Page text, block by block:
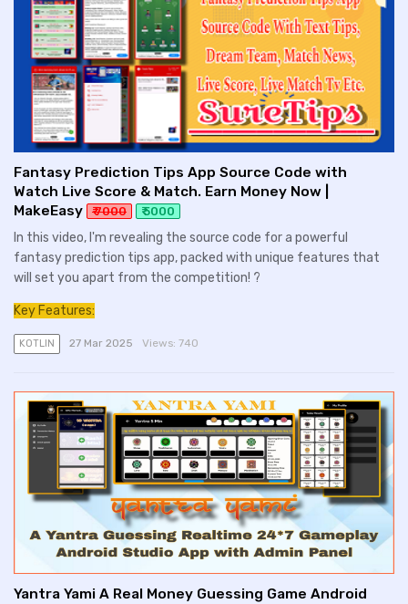
Fantasy Prediction Tips App Source Code with
Watch Live Score & Match. Earn Money Now |
MakeEasy
₹ 7000 ₹ 5000
In this video, I'm revealing the source code for a powerful
fantasy prediction tips app, packed with unique features that
will set you apart from the competition! ?
Key Features:
KOTLIN 27 Mar 2025 Views: 740
Yantra Yami A Real Money Guessing Game Android